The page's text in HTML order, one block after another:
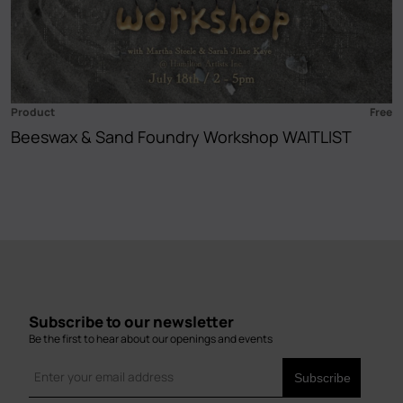
Product Free
Beeswax & Sand Foundry Workshop WAITLIST
Subscribe to our newsletter
Be the first to hear about our openings and events